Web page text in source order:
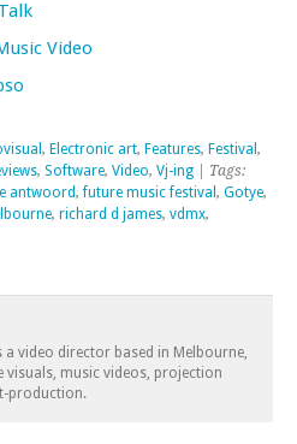
Video
, Electronic art, Features, Festival ,
, Software, Video, Vj-ing | Tags:
antwoord,future music festival , Gotye,
, richard d james, vdmx,
a video director based in Melbourne,
music videos, projection
production.